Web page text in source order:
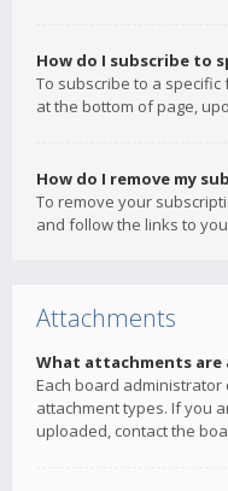
How do I subscribe to
To subscribe to a specific
at the bottom of page,
How do I remove my
To remove your
and follow the links to
Attachments
What attachments are
Each board
attachment types. If you
uploaded, contact the